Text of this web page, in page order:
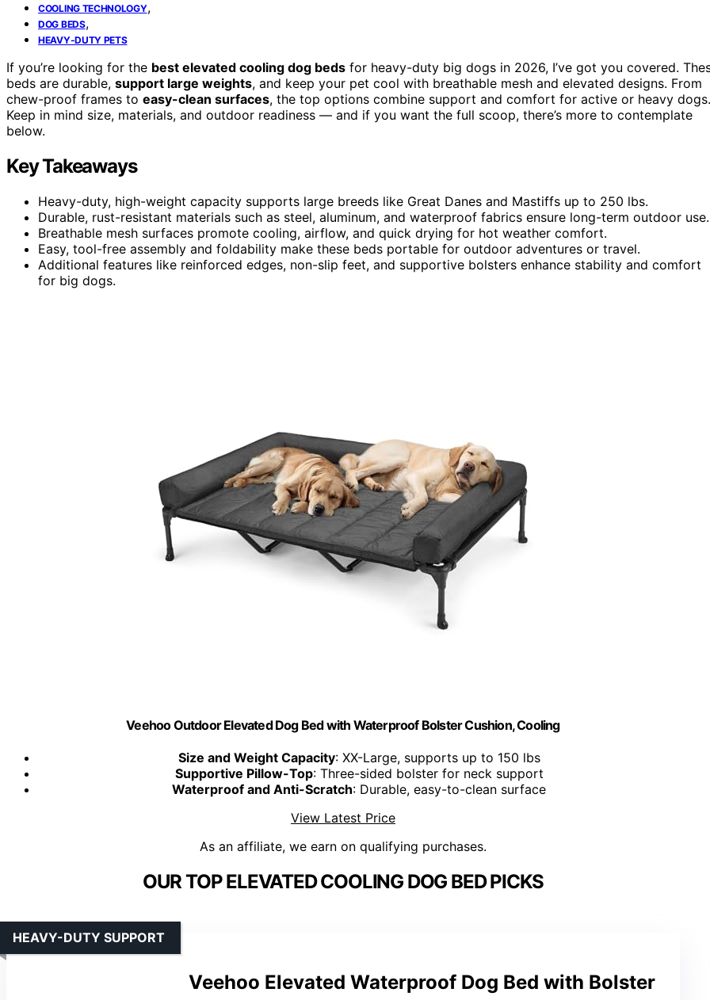
COOLING TECHNOLOGY,
DOG BEDS,
HEAVY-DUTY PETS
If you’re looking for the best elevated cooling dog beds for heavy-duty big dogs in 2026, I’ve got you covered.
beds are durable, support large weights, and keep your pet cool with breathable mesh and elevated designs. From
chew-proof frames to easy-clean surfaces, the top options combine support and comfort for active or heavy dogs.
Keep in mind size, materials, and outdoor readiness — and if you want the full scoop, there’s more to contemplate
below.
Key Takeaways
Heavy-duty, high-weight capacity supports large breeds like Great Danes and Mastiffs up to 250 lbs.
Durable, rust-resistant materials such as steel, aluminum, and waterproof fabrics ensure long-term outdoor use.
Breathable mesh surfaces promote cooling, airflow, and quick drying for hot weather comfort.
Easy, tool-free assembly and foldability make these beds portable for outdoor adventures or travel.
Additional features like reinforced edges, non-slip feet, and supportive bolsters enhance stability and comfort
for big dogs.
Veehoo Outdoor Elevated Dog Bed with Waterproof Bolster Cushion, Cooling
Size and Weight Capacity: XX-Large, supports up to 150 lbs
Supportive Pillow-Top: Three-sided bolster for neck support
Waterproof and Anti-Scratch: Durable, easy-to-clean surface
View Latest Price
As an affiliate, we earn on qualifying purchases.
OUR TOP ELEVATED COOLING DOG BED PICKS
Veehoo Elevated Waterproof Dog Bed with Bolster
HEAVY-DUTY SUPPORT